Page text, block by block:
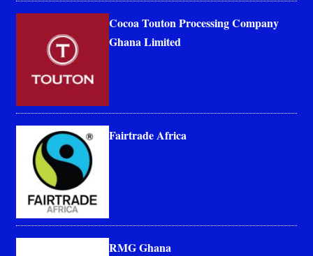
Cocoa Touton Processing Company
Ghana Limited
Fairtrade Africa
RMG Ghana